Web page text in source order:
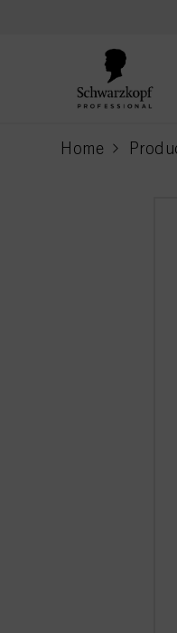
Home